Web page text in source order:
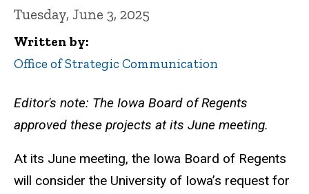
Tuesday, June 3, 2025
Written by
Office of Strategic Communication
Editor's note: The Iowa Board of Regents
approved these projects at its June meeting.
At its June meeting, the Iowa Board of Regents
will consider the University of Iowa’s request for